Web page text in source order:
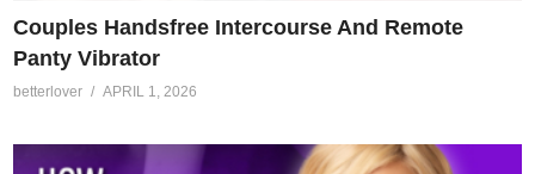
Couples Handsfree Intercourse And Remote
Panty Vibrator
betterlover APRIL 1, 2026